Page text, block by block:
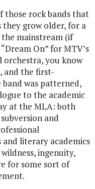
those rock bands that
they grow older, for a
mainstream (if
On” for MTV’s
orchestra, you know
and the first-
was patterned,
to the academic
at the MLA: both
and
literary academics
ingenuity,
for some sort of